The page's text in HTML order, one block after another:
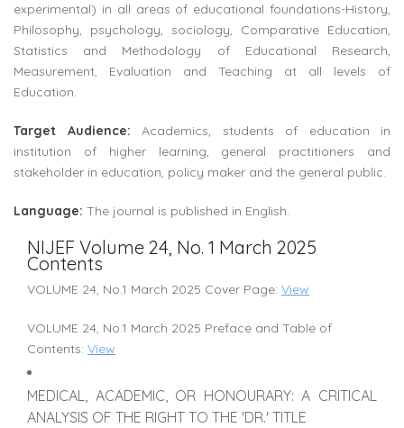
experimental) in all areas of educational foundations-History,
Philosophy, psychology, sociology, Comparative Education,
Statistics and Methodology of Educational Research,
Measurement, Evaluation and Teaching at all levels of
Education.
Target Audience: Academics, students of education in
institution of higher learning, general practitioners and
stakeholder in education, policy maker and the general public.
Language: The journal is published in English.
NIJEF Volume 24, No. 1 March 2025
Contents
VOLUME 24, No.1 March 2025 Cover Page: View
VOLUME 24, No.1 March 2025 Preface and Table of
Contents: View
MEDICAL, ACADEMIC, OR HONOURARY: A CRITICAL
ANALYSIS OF THE RIGHT TO THE 'DR.' TITLE